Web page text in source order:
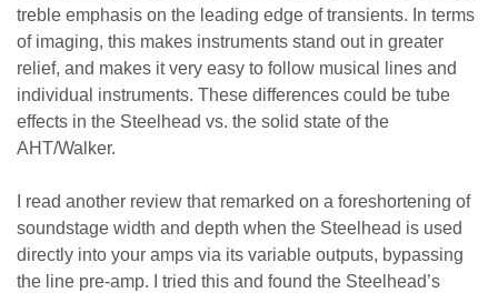
treble emphasis on the leading edge of transients. In terms
of imaging, this makes instruments stand out in greater
relief, and makes it very easy to follow musical lines and
individual instruments. These differences could be tube
effects in the Steelhead vs. the solid state of the
AHT/Walker.
I read another review that remarked on a foreshortening of
soundstage width and depth when the Steelhead is used
directly into your amps via its variable outputs, bypassing
the line pre-amp. I tried this and found the Steelhead’s